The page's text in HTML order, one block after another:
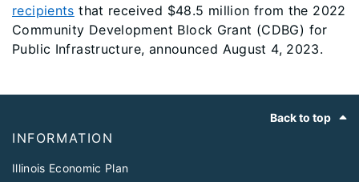
recipients that received $48.5 million from the 2022
Community Development Block Grant (CDBG) for
Public Infrastructure, announced August 4, 2023.
Back to top
INFORMATION
Illinois Economic Plan